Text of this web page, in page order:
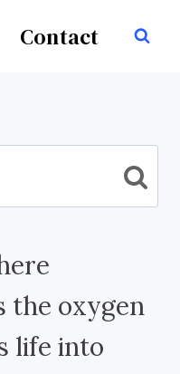
Contact
the oxygen
life into